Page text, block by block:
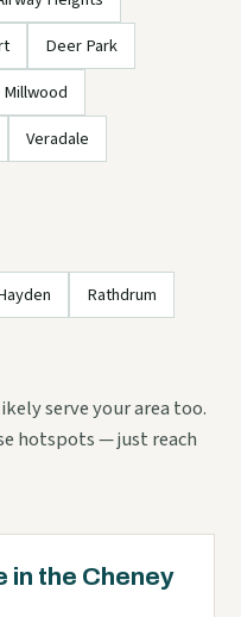
Deer Park
Millwood
Veradale
Rathdrum
serve your area too.
hotspots — just reach
in the Cheney